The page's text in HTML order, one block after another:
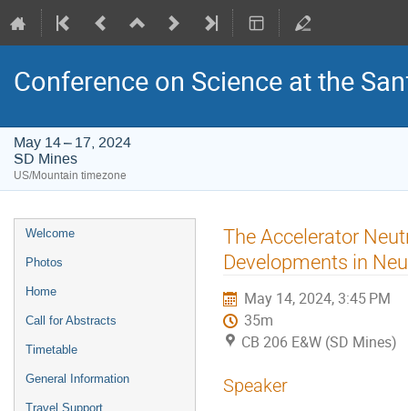
Conference on Science at the
May 14 – 17, 2024
SD Mines
US/Mountain timezone
Event
menu
Welcome
Photos
Home
Call for Abstracts
Timetable
General Information
Travel Support
The Accelerator
Developments in
May 14, 2024, 3:45 PM
35m
CB 206 E&W (SD Mines)
Speaker